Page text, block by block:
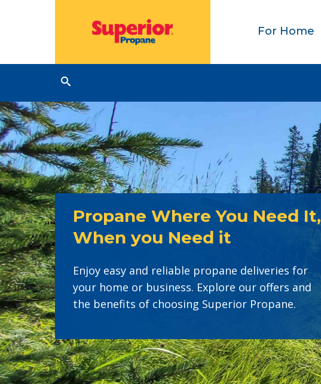
For Home
Propane Where You Need It,
When you Need it
Enjoy easy and reliable propane deliveries for
your home or business. Explore our offers and
the benefits of choosing Superior Propane.